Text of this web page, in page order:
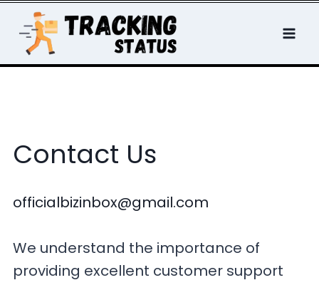
content
Contact Us
officialbizinbox@gmail.com
We understand the importance of
providing excellent customer support